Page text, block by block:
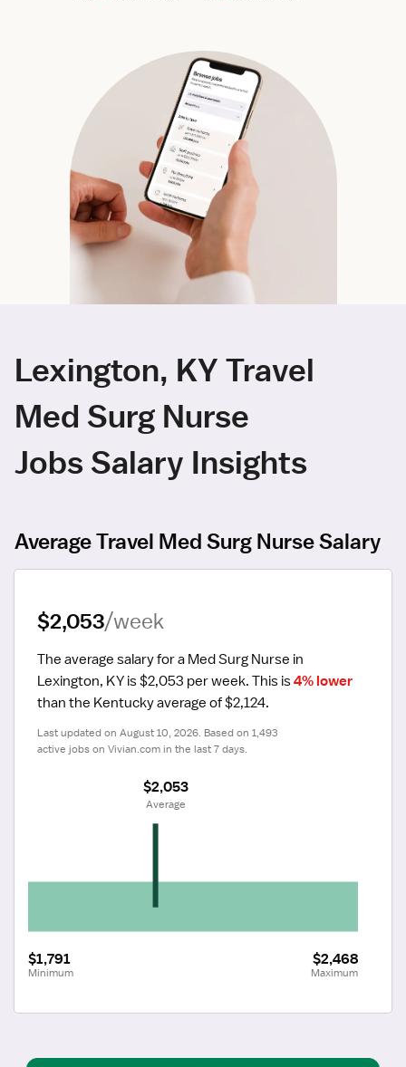
Lexington, KY Travel
Med Surg Nurse
Jobs Salary Insights
Average Travel Med Surg Nurse Salary
$2,053/week
The average salary for a Med Surg Nurse in
Lexington, KY is $2,053 per week. This is 4% lower
than the Kentucky average of $2,124.
Last updated on August 10, 2026. Based on 1,493
active jobs on Vivian.com in the last 7 days.
$1,791
Minimum
$2,468
Maximum
$2,053
Average